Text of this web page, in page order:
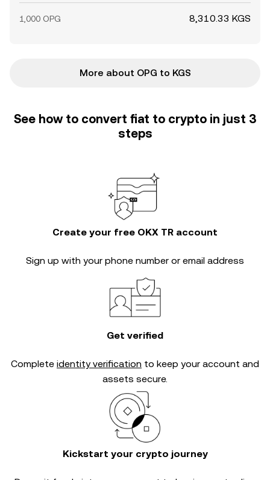
1,000 OPG 8,310.33 KGS
More about OPG to KGS
See how to convert fiat to crypto in just 3
steps
Create your free OKX TR account
Sign up with your phone number or email address
Get verified
Complete identity verification to keep your account and
assets secure.
Kickstart your crypto journey